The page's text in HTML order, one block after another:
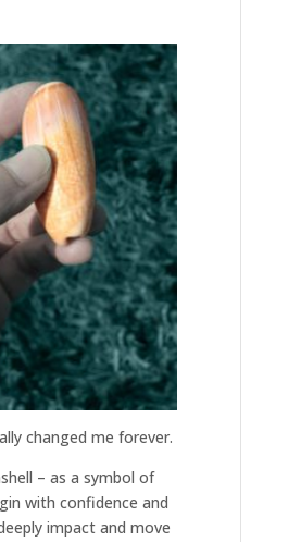
changed me forever.
– as a symbol of
with confidence and
impact and move